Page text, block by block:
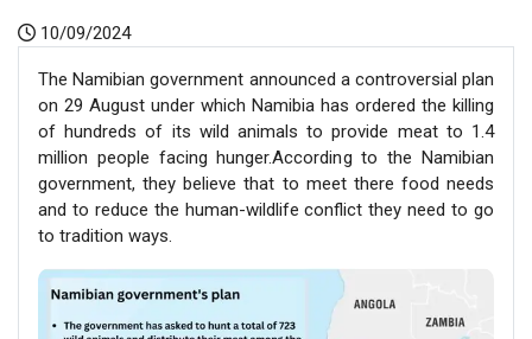
10/09/2024
The Namibian government announced a controversial plan
on 29 August under which Namibia has ordered the killing
of hundreds of its wild animals to provide meat to 1.4
million people facing hunger.According to the Namibian
government, they believe that to meet there food needs
and to reduce the human-wildlife conflict they need to go
to tradition ways.